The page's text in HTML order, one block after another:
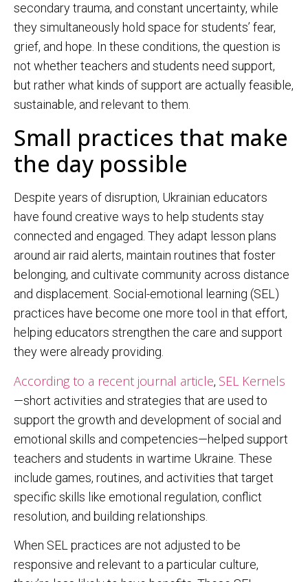
secondary trauma, and constant uncertainty, while
they simultaneously hold space for students’ fear,
grief, and hope. In these conditions, the question is
not whether teachers and students need support,
but rather what kinds of support are actually feasible,
sustainable, and relevant to them.
Small practices that make
the day possible
Despite years of disruption, Ukrainian educators
have found creative ways to help students stay
connected and engaged. They adapt lesson plans
around air raid alerts, maintain routines that foster
belonging, and cultivate community across distance
and displacement. Social-emotional learning (SEL)
practices have become one more tool in that effort,
helping educators strengthen the care and support
they were already providing.
According to a recent journal article, SEL Kernels
—short activities and strategies that are used to
support the growth and development of social and
emotional skills and competencies—helped support
teachers and students in wartime Ukraine. These
include games, routines, and activities that target
specific skills like emotional regulation, conflict
resolution, and building relationships.
When SEL practices are not adjusted to be
responsive and relevant to a particular culture,